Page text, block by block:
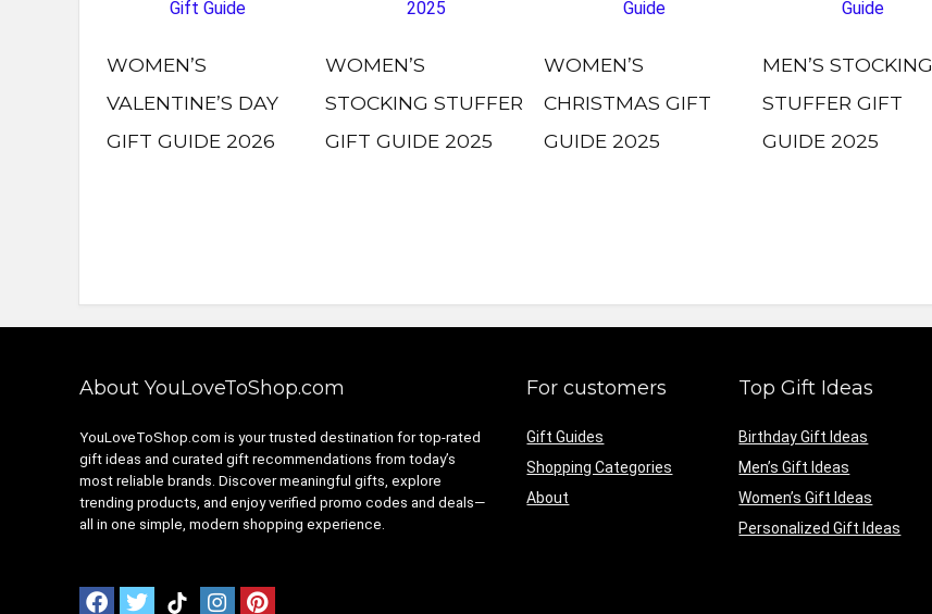
WOMEN’S
VALENTINE’S DAY
GIFT GUIDE 2026
WOMEN’S
STOCKING STUFFER
GIFT GUIDE 2025
WOMEN’S
CHRISTMAS GIFT
GUIDE 2025
MEN’S STOCKING
STUFFER GIFT
GUIDE 2025
About YouLoveToShop.com
YouLoveToShop.com is your trusted destination for top-rated
gift ideas and curated gift recommendations from today’s
most reliable brands. Discover meaningful gifts, explore
trending products, and enjoy verified promo codes and deals—
all in one simple, modern shopping experience.
For customers
Gift Guides
Shopping Categories
About
Top Gift Ideas
Birthday Gift Ideas
Men’s Gift Ideas
Women’s Gift Ideas
Personalized Gift Ideas